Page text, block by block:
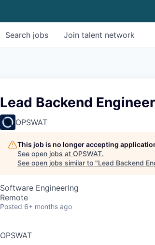
Search jobs Join talent network
Lead Backend
OPSWAT
This job is no longer accepting
See open jobs at OPSWAT.
See open jobs similar to "Lead Backend
Software Engineering
Remote
Posted 6+ months ago
OPSWAT